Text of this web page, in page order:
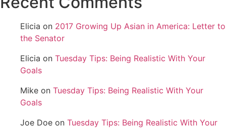
Elicia on 2017 Growing Up Asian in America: Letter to
the Senator
Elicia on Tuesday Tips: Being Realistic With Your
Goals
Mike on Tuesday Tips: Being Realistic With Your
Goals
Joe Doe on Tuesday Tips: Being Realistic With Your